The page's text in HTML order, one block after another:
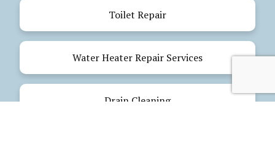
Toilet Repair
Water Heater Repair Services
Drain Cleaning